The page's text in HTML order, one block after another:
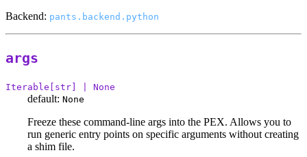
Backend: pants.backend.python
args
Iterable[str] | None
default: None
Freeze these command-line args into the PEX. Allows you to
run generic entry points on specific arguments without creating
a shim file.